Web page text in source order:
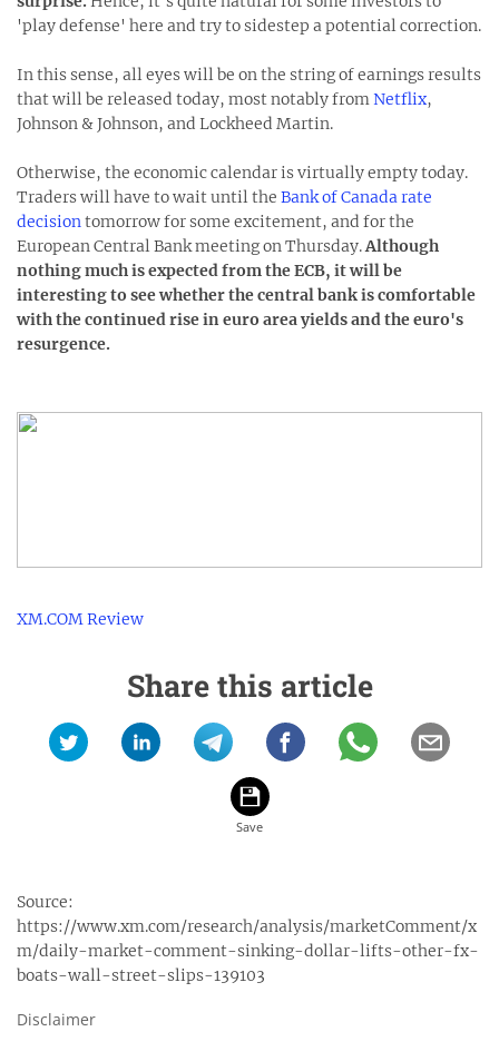
'play defense' here and try to sidestep a potential correction.
In this sense, all eyes will be on the string of earnings results
that will be released today, most notably fromNetflix,
Johnson & Johnson, and Lockheed Martin.
Otherwise, the economic calendar is virtually empty today.
Traders will have to wait until the Bank of Canada rate
decisiontomorrow for some excitement, and for the
European Central Bank meeting on Thursday.Although
nothing much is expected from the ECB, it will be
interesting to see whether the central bank is comfortable
with the continued rise in euro area yields and the euro's
resurgence.
XM.COM Review
Share this article
Source:
https://www.xm.com/research/analysis/marketComment/x
m/daily-market-comment-sinking-dollar-lifts-other-fx-
boats-wall-street-slips-139103
Disclaimer